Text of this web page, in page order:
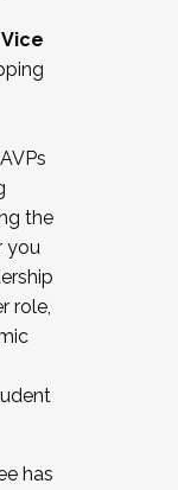
for
in joining a
by
the
you
role,
has